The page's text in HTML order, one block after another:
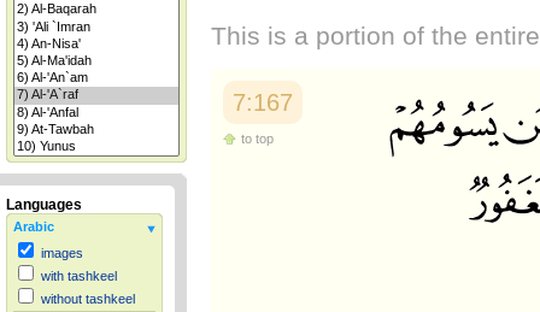
Languages
Arabic
images
with tashkeel
without tashkeel
This is a portion of the
7:167
to top